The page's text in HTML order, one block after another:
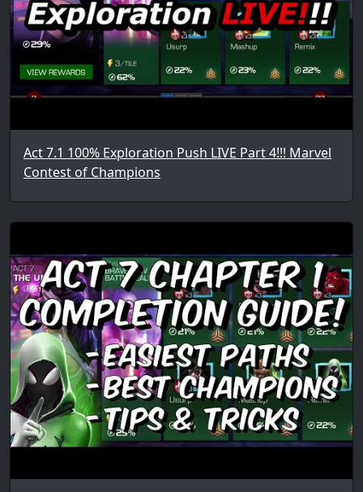
Act 7.1 100% Exploration Push LIVE Part 4!!! Marvel
Contest of Champions